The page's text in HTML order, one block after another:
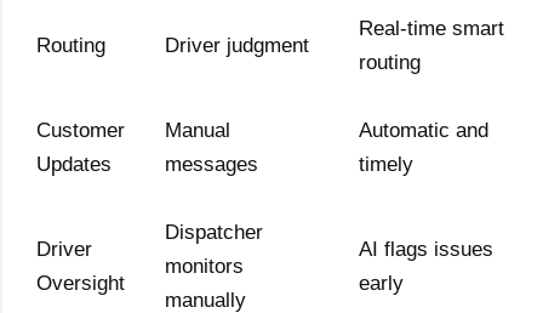
Routing Driver judgment
Real-time smart
routing
Customer
Updates
Manual
messages
Automatic and
timely
Driver
Oversight
Dispatcher
monitors
manually
AI flags issues
early